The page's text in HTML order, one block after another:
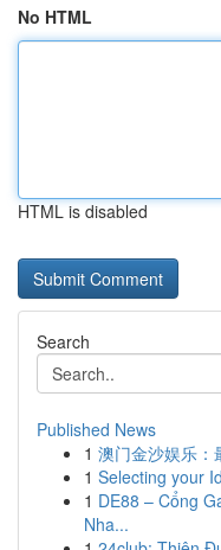
No HTML
HTML is disabled
Search
Published News
1 澳门金沙娱乐：
1 Selecting your
1 DE88 – Cổng
Nha...